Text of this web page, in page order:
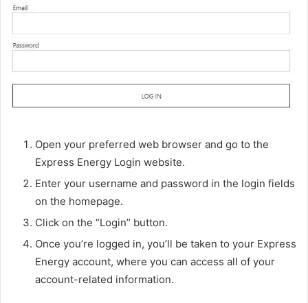
Open your preferred web browser and go to the
Express Energy Login website.
Enter your username and password in the login fields
on the homepage.
Click on the “Login” button.
Once you’re logged in, you’ll be taken to your Express
Energy account, where you can access all of your
account-related information.